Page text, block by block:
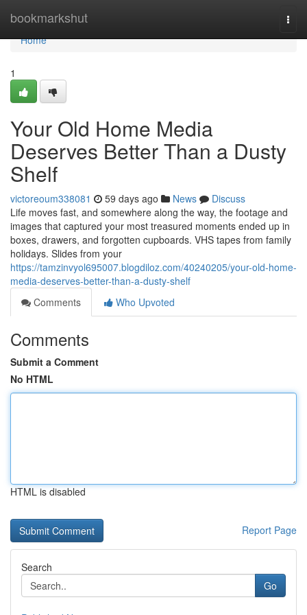
bookmarkshut
Home
Home
1
Your Old Home Media
Deserves Better Than a Dusty
Shelf
victoreoum338081 59 days ago News
Discuss
Life moves fast, and somewhere along the way, the footage and
images that captured your most treasured moments ended up in
boxes, drawers, and forgotten cupboards. VHS tapes from family
holidays. Slides from your
https://tamzinvyol695007.blogdiloz.com/40240205/your-old-home-
media-deserves-better-than-a-dusty-shelf
Comments
Who Upvoted
Comments
Submit a Comment
No HTML
HTML is disabled
Report Page
Search
Go